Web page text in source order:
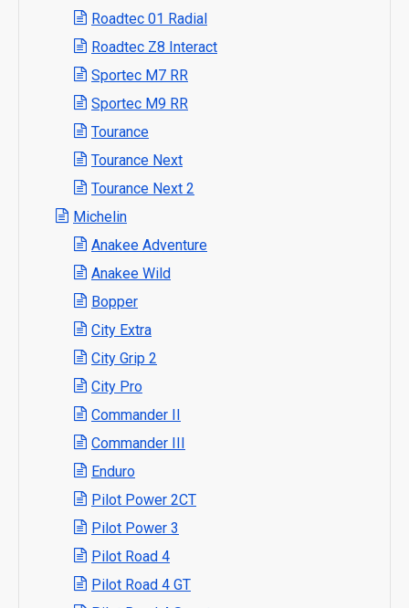
Roadtec 01 Radial
Roadtec Z8 Interact
Sportec M7 RR
Sportec M9 RR
Tourance
Tourance Next
Tourance Next 2
Michelin
Anakee Adventure
Anakee Wild
Bopper
City Extra
City Grip 2
City Pro
Commander II
Commander III
Enduro
Pilot Power 2CT
Pilot Power 3
Pilot Road 4
Pilot Road 4 GT